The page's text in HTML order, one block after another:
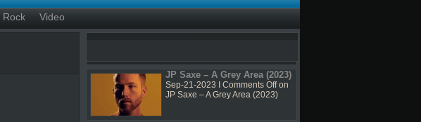
Rock Video
JP Saxe – A Grey Area (2023)
Sep-21-2023 I Comments Offon
JP Saxe – A Grey Area (2023)